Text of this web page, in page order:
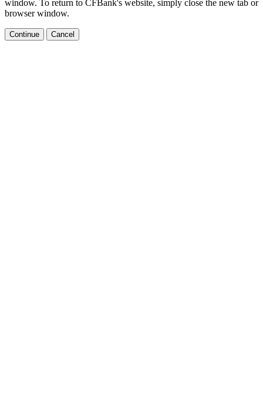
window. To return to CFBank's website, simply close the new tab or
browser window.
Continue Cancel